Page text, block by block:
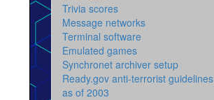
Trivia scores
Message networks
Terminal software
Emulated games
Synchronet archiver setup
Ready.gov anti-terrorist guidelines
as of 2003